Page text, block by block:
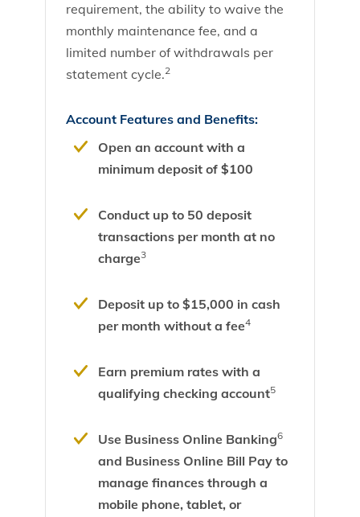
requirement, the ability to waive the
monthly maintenance fee, and a
limited number of withdrawals per
statement cycle.2
Account Features and Benefits:
Open an account with a
minimum deposit of $100
Conduct up to 50 deposit
transactions per month at no
charge3
Deposit up to $15,000 in cash
per month without a fee4
Earn premium rates with a
qualifying checking account5
Use Business Online Banking6
and Business Online Bill Pay to
manage finances through a
mobile phone, tablet, or